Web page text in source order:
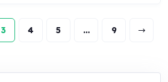
3 4 5 … 9